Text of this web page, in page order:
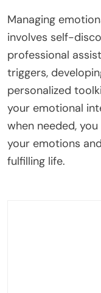
Managing
involves self-
professional
triggers,
personalized
your emotional
when needed,
your emotions
fulfilling life.